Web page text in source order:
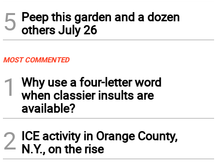
5 Peep this garden and a dozen
others July 26
MOST COMMENTED
1
Why use a four-letter word
when classier insults are
available?
2 ICE activity in Orange County,
N.Y., on the rise